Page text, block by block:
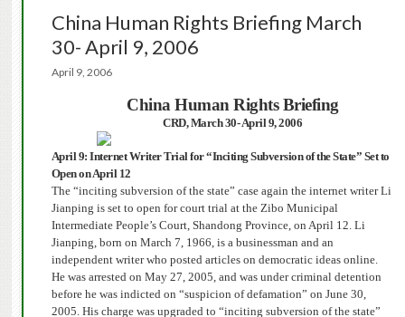
China Human Rights Briefing March
30- April 9, 2006
April 9, 2006
China Human Rights Briefing
CRD, March 30- April 9, 2006
April 9: Internet Writer Trial for “Inciting Subversion of the State” Set to
Open on April 12
The “inciting subversion of the state” case again the internet writer Li
Jianping is set to open for court trial at the Zibo Municipal
Intermediate People’s Court, Shandong Province, on April 12. Li
Jianping, born on March 7, 1966, is a businessman and an
independent writer who posted articles on democratic ideas online.
He was arrested on May 27, 2005, and was under criminal detention
before he was indicted on “suspicion of defamation” on June 30,
2005. His charge was upgraded to “inciting subversion of the state”